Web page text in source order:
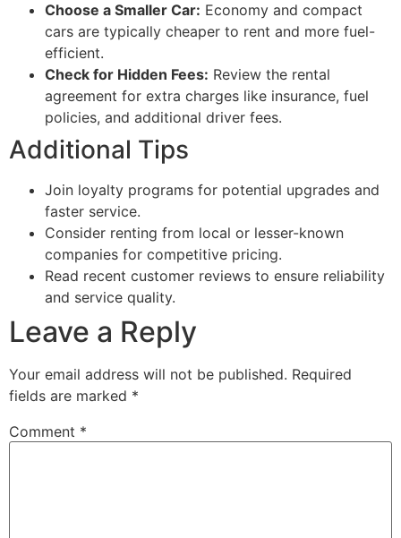
Choose a Smaller Car: Economy and compact
cars are typically cheaper to rent and more fuel-
efficient.
Check for Hidden Fees: Review the rental
agreement for extra charges like insurance, fuel
policies, and additional driver fees.
Additional Tips
Join loyalty programs for potential upgrades and
faster service.
Consider renting from local or lesser-known
companies for competitive pricing.
Read recent customer reviews to ensure reliability
and service quality.
Leave a Reply
Your email address will not be published. Required
fields are marked *
Comment *